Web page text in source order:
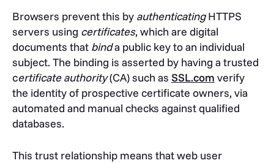
Browsers prevent this by authenticatingHTTPS
servers using certificates, which are digital
documents that binda public key to an individual
subject. The binding is asserted by having a trusted
certificate authority(CA) such as SSL.com verify
the identity of prospective certificate owners, via
automated and manual checks against qualified
databases.
This trust relationship means that web user